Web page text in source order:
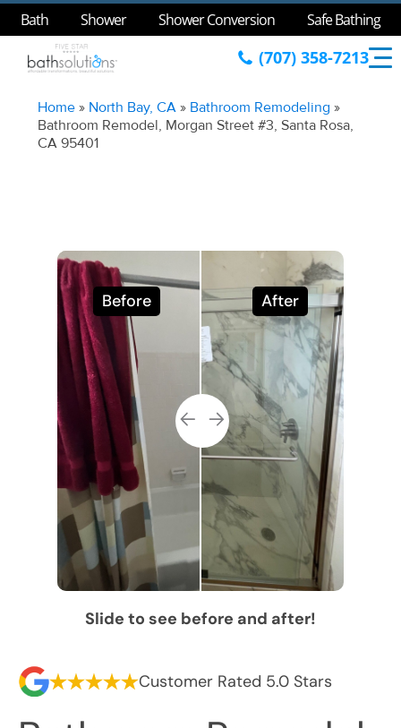
Bath Shower Shower Conversion Safe Bathing
(707) 358-7213
Home » North Bay, CA » Bathroom Remodeling »
Bathroom Remodel, Morgan Street #3, Santa Rosa,
CA 95401
Before After
Slide to see before and after!
Customer Rated 5.0 Stars